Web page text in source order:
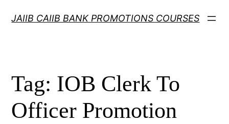
JAIIB CAIIB BANK PROMOTIONS COURSES
Tag: IOB Clerk To
Officer Promotion